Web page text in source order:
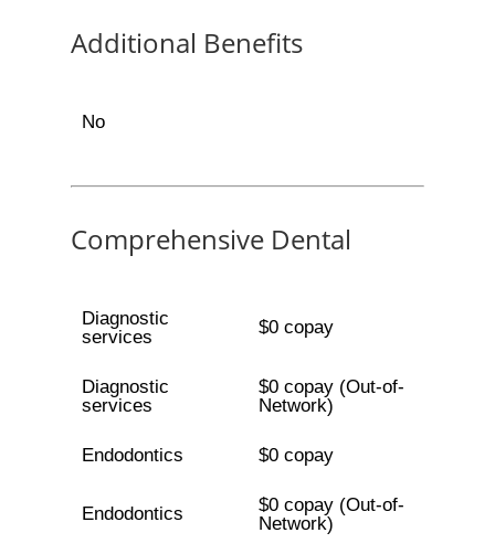
Additional Benefits
No
Comprehensive Dental
Diagnostic
services
$0 copay
Diagnostic
services
$0 copay (Out-of-
Network)
Endodontics $0 copay
Endodontics
$0 copay (Out-of-
Network)